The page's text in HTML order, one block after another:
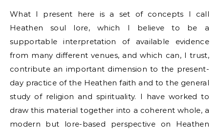
What I present here is a set of concepts I call
Heathen soul lore, which I believe to be a
supportable interpretation of available evidence
from many different venues, and which can, I trust,
contribute an important dimension to the present-
day practice of the Heathen faith and to the general
study of religion and spirituality. I have worked to
draw this material together into a coherent whole, a
modern but lore-based perspective on Heathen